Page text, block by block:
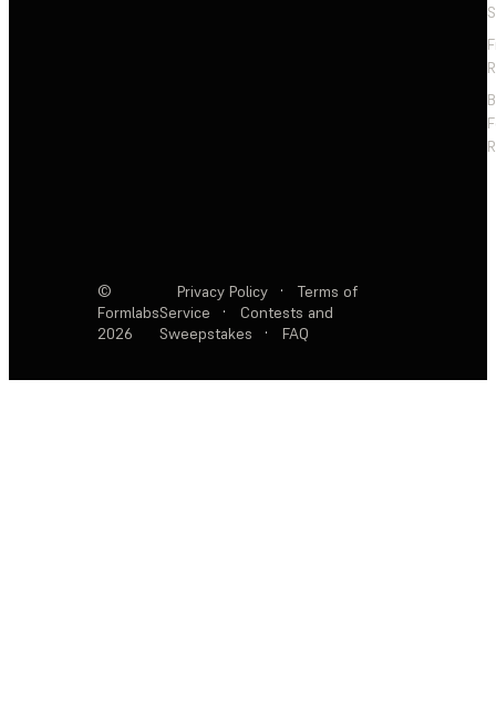
©
Formlabs
2026
Privacy Policy ·
Terms of
Service
·
Contests and
Sweepstakes
· FAQ